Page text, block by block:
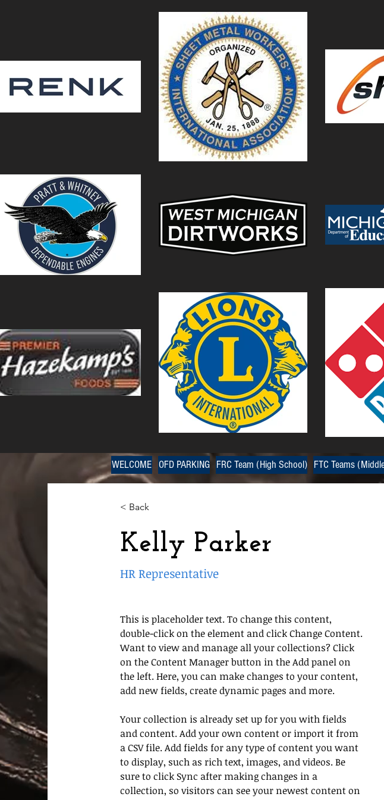
< Back
Kelly Parker
HR Representative
This is placeholder text. To change this content,
double-click on the element and click Change Content.
Want to view and manage all your collections? Click
on the Content Manager button in the Add panel on
the left. Here, you can make changes to your content,
add new fields, create dynamic pages and more.
Your collection is already set up for you with fields
and content. Add your own content or import it from
a CSV file. Add fields for any type of content you want
to display, such as rich text, images, and videos. Be
sure to click Sync after making changes in a
collection, so visitors can see your newest content on
WELCOME OFD PARKING FRC Team (High School) FTC Teams